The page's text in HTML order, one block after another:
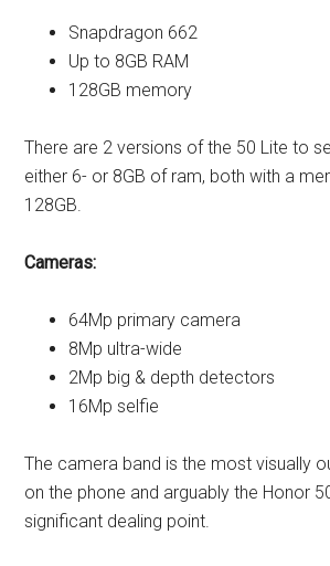
Snapdragon 662
Up to 8GB RAM
128GB memory
There are 2 versions of the 50 Lite to
either 6- or 8GB of ram, both with a
128GB.
Cameras:
64Mp primary camera
8Mp ultra-wide
2Mp big & depth detectors
16Mp selfie
The camera band is the most visually
on the phone and arguably the Honor
significant dealing point.